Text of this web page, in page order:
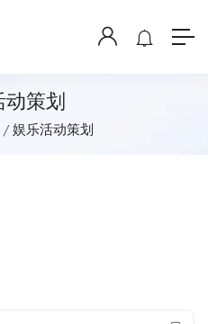
策划
娱乐活动策划